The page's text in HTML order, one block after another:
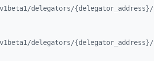
v1beta1/delegators/{delegator_ address}/
v1beta1/delegators/{delegator_ address}/